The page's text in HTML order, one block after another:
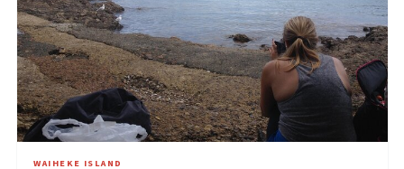
WAIHEKE ISLAND